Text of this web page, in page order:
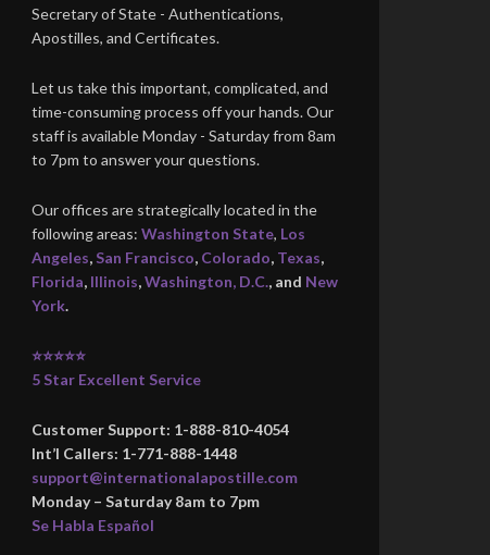
Secretary of State - Authentications,
Apostilles, and Certificates.
Let us take this important, complicated, and
time-consuming process off your hands. Our
staff is available Monday - Saturday from 8am
to 7pm to answer your questions.
Our offices are strategically located in the
following areas: Washington State, Los
Angeles, San Francisco, Colorado, Texas,
Florida, Illinois,Washington, D.C., and New
York.
⭐⭐⭐⭐⭐
5 Star Excellent Service
Customer Support: 1-888-810-4054
Int’l Callers: 1-771-888-1448
support@internationalapostille.com
Monday – Saturday 8am to 7pm
Se Habla Español